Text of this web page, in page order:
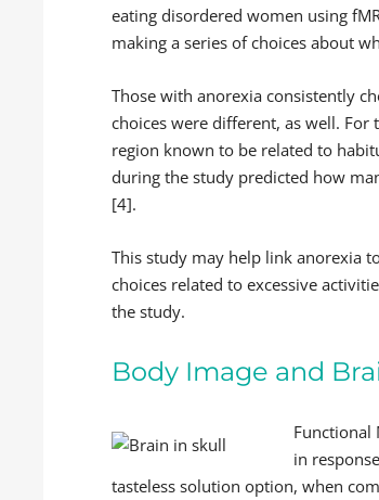
eating disordered women using
making a series of choices about
Those with anorexia consistently
choices were different, as well.
region known to be related to
during the study predicted how
[4].
This study may help link anorexia
choices related to excessive
the study.
Body Image and
Functional
in
tasteless solution option, when